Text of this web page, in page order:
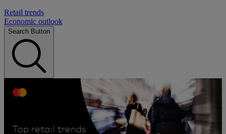
Retail trends
Economic outlook
Search Button